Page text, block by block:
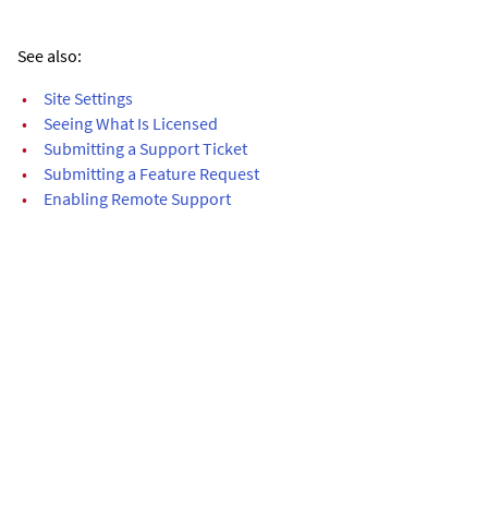
See also:
•
Site Settings
•
Seeing What Is Licensed
•
Submitting a Support Ticket
•
Submitting a Feature Request
•
Enabling Remote Support